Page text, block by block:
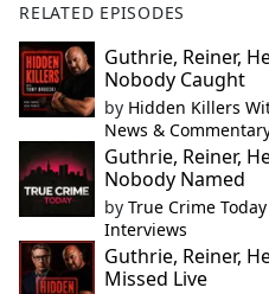
RELATED EPISODES
Guthrie, Reiner,
Nobody Caught
by Hidden Killers
News &
Guthrie, Reiner,
Nobody Named
by True Crime
Interviews
Guthrie, Reiner,
Missed Live